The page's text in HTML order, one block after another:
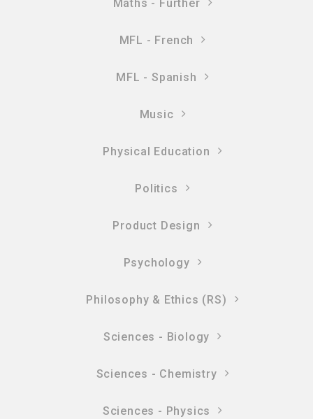
Maths - Further
MFL - French
MFL - Spanish
Music
Physical Education
Politics
Product Design
Psychology
Philosophy & Ethics (RS)
Sciences - Biology
Sciences - Chemistry
Sciences - Physics